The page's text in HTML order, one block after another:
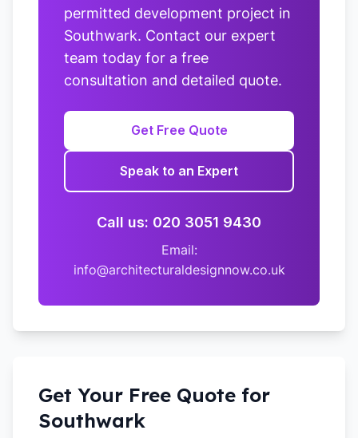
permitted development project in
Southwark. Contact our expert
team today for a free
consultation and detailed quote.
Get Free Quote
Speak to an Expert
Call us: 020 3051 9430
Email:
info@architecturaldesignnow.co.uk
Get Your Free Quote for
Southwark